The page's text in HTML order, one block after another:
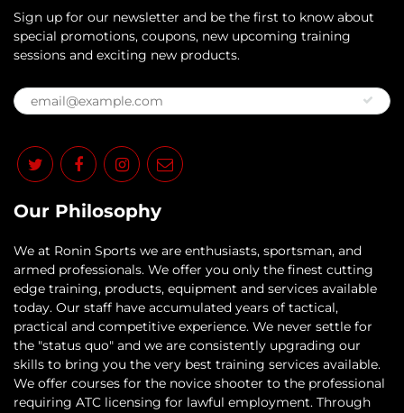
Sign up for our newsletter and be the first to know about
special promotions, coupons, new upcoming training
sessions and exciting new products.
Our Philosophy
​We at Ronin Sports we are enthusiasts, sportsman, and
armed professionals. We offer you only the finest cutting
edge training, products, equipment and services available
today. Our staff have accumulated years of tactical,
practical and competitive experience. We never settle for
the "status quo" and we are consistently upgrading our
skills to bring you the very best training services available.​
We offer courses for the novice shooter to the professional
requiring ATC licensing for lawful employment. Through